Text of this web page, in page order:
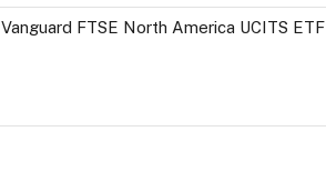
Vanguard FTSE North America UCITS ETF